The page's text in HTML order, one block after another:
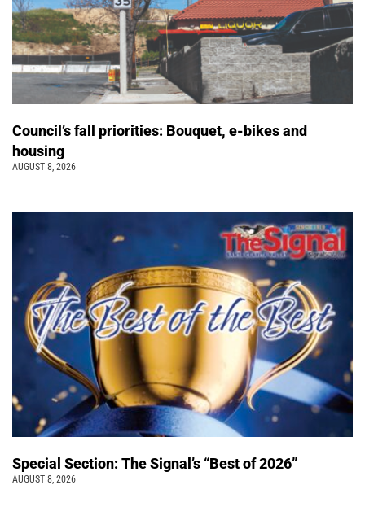
Council’s fall priorities: Bouquet, e-bikes and
housing
AUGUST 8, 2026
Special Section: The Signal’s “Best of 2026”
AUGUST 8, 2026